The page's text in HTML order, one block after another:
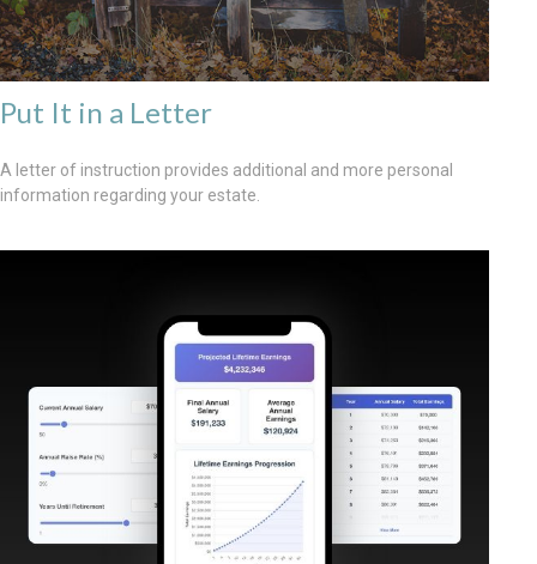
Put It in a Letter
A letter of instruction provides additional and more personal
information regarding your estate.